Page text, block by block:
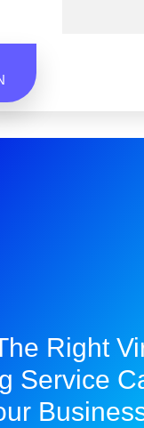
Right
Service